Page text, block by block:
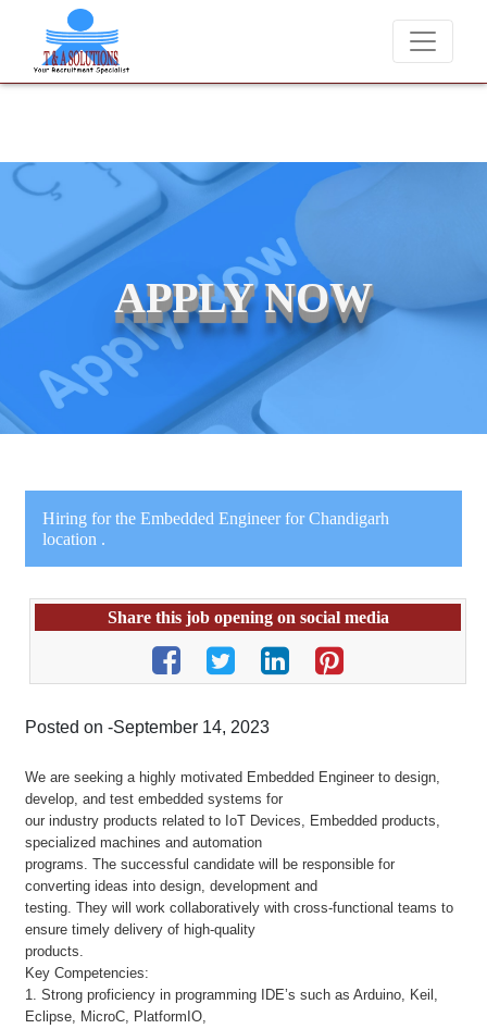
We never charge candidates for job placements at T & A
APPLY NOW
Hiring for the Embedded Engineer for Chandigarh
location .
Share this job opening on social media
Posted on -September 14, 2023
We are seeking a highly motivated Embedded Engineer to design,
develop, and test embedded systems for
our industry products related to IoT Devices, Embedded products,
specialized machines and automation
programs. The successful candidate will be responsible for
converting ideas into design, development and
testing. They will work collaboratively with cross-functional teams to
ensure timely delivery of high-quality
products.
Key Competencies:
1. Strong proficiency in programming IDE’s such as Arduino, Keil,
Eclipse, MicroC, PlatformIO,